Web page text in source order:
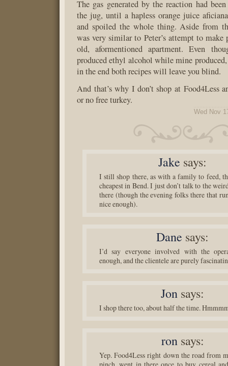
The gas generated by the reaction had
the jug, until a hapless orange juice
and spoiled the whole thing. Aside from
was very similar to Peter’s attempt to
old, aformentioned apartment. Even
produced ethyl alcohol while mine
in the end both recipes will leave you blind.
And that’s why I don’t shop at Food4Less
or no free turkey.
Wed Nov
Jake says:
I still shop there, as with a family to feed,
cheapest in Bend. I just don’t talk to the
there (though the evening folks there that
nice enough).
Dane says:
I’d say everyone involved with the
enough, and the clientele are purely
Jon says:
I shop there too, about half the time.
ron says:
Yep. Food4Less right down the road from